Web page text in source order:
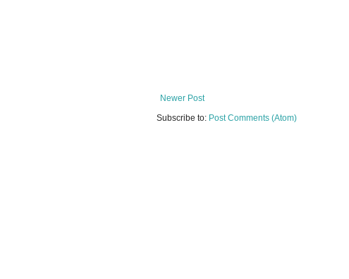
Newer Post
Subscribe to: Post Comments (Atom)